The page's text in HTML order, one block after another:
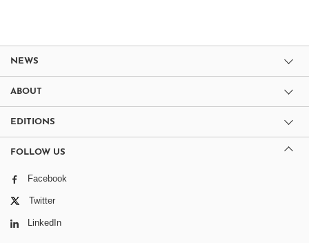
NEWS
ABOUT
EDITIONS
FOLLOW US
Facebook
Twitter
LinkedIn